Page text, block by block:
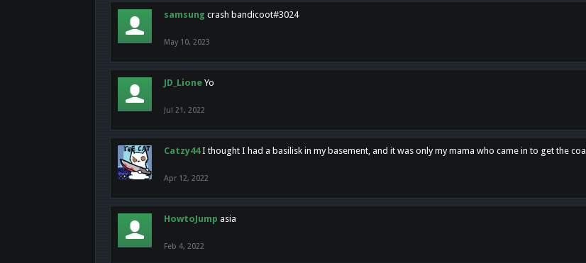
samsung crash bandicoot#3024
May 10, 2023
JD_Lione Yo
Jul 21, 2022
Catzy44 I thought I had a basilisk in my basement, and it was only my mama who came in to get the coal
Apr 12, 2022
HowtoJump asia
Feb 4, 2022